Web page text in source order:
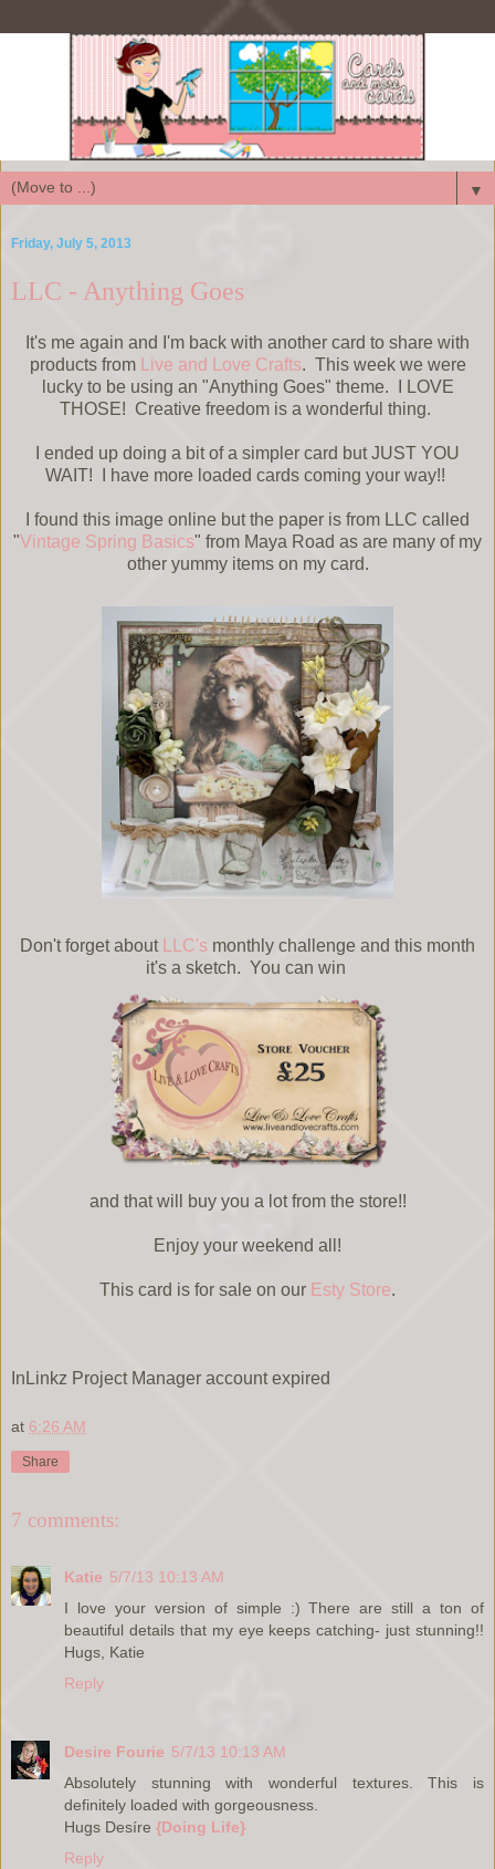
▼
Friday, July 5, 2013
LLC - Anything Goes
It's me again and I'm back with another card to share with
products from
Live and Love Crafts. This week we were
lucky to be using an "Anything Goes" theme. I LOVE
THOSE! Creative freedom is a wonderful thing.
I ended up doing a bit of a simpler card but JUST YOU
WAIT! I have more loaded cards coming your way!!
I found this image online but the paper is from LLC called
"Vintage Spring Basics" from Maya Road as are many of my
other yummy items on my card.
Don't forget aboutLLC's monthly challenge and this month
it's a sketch. You can win
and that will buy you a lot from the store!!
Enjoy your weekend all!
This card is for sale on our Esty Store.
InLinkz Project Manager account expired
at 6:26 AM
Share
7 comments:
Katie 5/7/13 10:13 AM
I love your version of simple :) There are still a ton of
beautiful details that my eye keeps catching- just stunning!!
Hugs, Katie
Reply
Desire Fourie 5/7/13 10:13 AM
Absolutely stunning with wonderful textures. This is
definitely loaded with gorgeousness.
Hugs Desíre {Doing Life}
Reply